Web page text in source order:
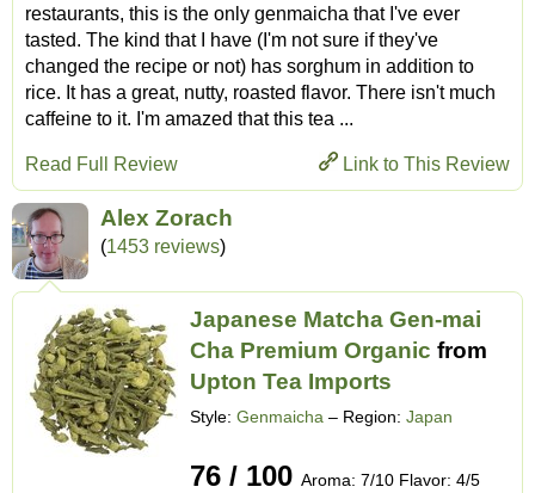
restaurants, this is the only genmaicha that I've ever
tasted. The kind that I have (I'm not sure if they've
changed the recipe or not) has sorghum in addition to
rice. It has a great, nutty, roasted flavor. There isn't much
caffeine to it. I'm amazed that this tea ...
Link to This Review
Read Full Review
Alex Zorach
(1453 reviews)
Japanese Matcha Gen-mai
Cha Premium Organic from
Upton Tea Imports
Style: Genmaicha – Region: Japan
76 / 100 Aroma: 7/10 Flavor: 4/5